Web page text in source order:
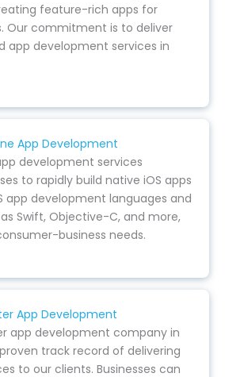
feature-rich apps for
Our commitment is to deliver
app development services in
App Development
development services
to rapidly build native iOS apps
app development languages and
Swift, Objective-C, and more,
business needs.
App Development
app development company in
track record of delivering
to our clients. Businesses can